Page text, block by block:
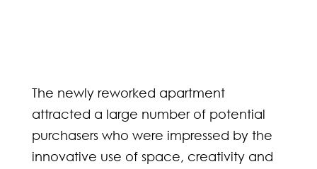
The newly reworked apartment
attracted a large number of potential
purchasers who were impressed by the
innovative use of space, creativity and